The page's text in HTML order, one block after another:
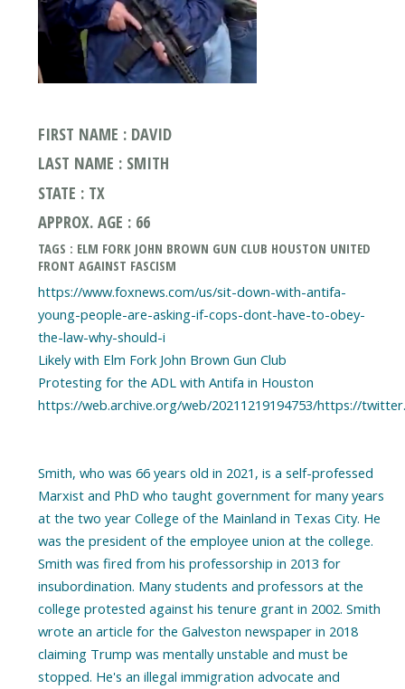
FIRST NAME : DAVID
LAST NAME : SMITH
STATE : TX
APPROX. AGE : 66
TAGS : ELM FORK JOHN BROWN GUN CLUB HOUSTON UNITED
FRONT AGAINST FASCISM
https://www.foxnews.com/us/sit-down-with-antifa-
young-people-are-asking-if-cops-dont-have-to-obey-
the-law-why-should-i
Likely with Elm Fork John Brown Gun Club
Protesting for the ADL with Antifa in Houston
https://web.archive.org/web/20211219194753/https://
Smith, who was 66 years old in 2021, is a self-professed
Marxist and PhD who taught government for many years
at the two year College of the Mainland in Texas City. He
was the president of the employee union at the college.
Smith was fired from his professorship in 2013 for
insubordination. Many students and professors at the
college protested against his tenure grant in 2002. Smith
wrote an article for the Galveston newspaper in 2018
claiming Trump was mentally unstable and must be
stopped. He's an illegal immigration advocate and